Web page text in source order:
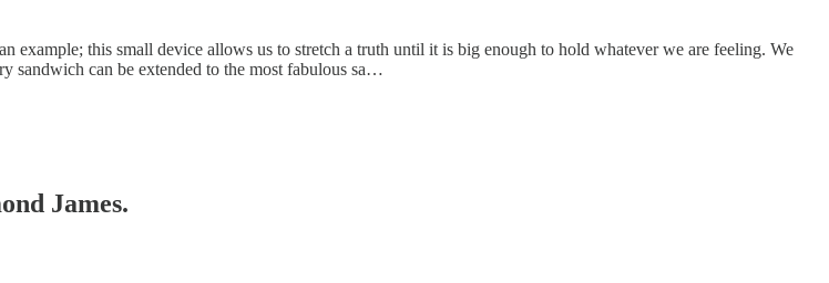
example; this small device allows us to stretch a truth until it is big enough to hold whatever we are feeling. We
sandwich can be extended to the most fabulous sa…
James.